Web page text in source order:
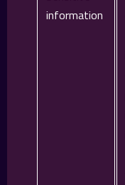
information